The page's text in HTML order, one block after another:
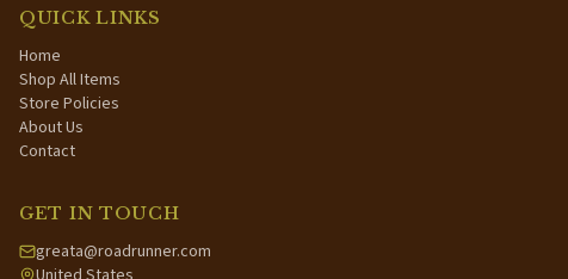
QUICK LINKS
Home
Shop All Items
Store Policies
About Us
Contact
GET IN TOUCH
greata@roadrunner.com